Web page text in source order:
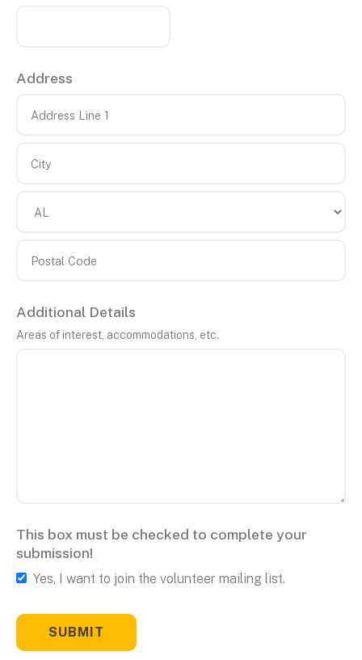
Address
Line
Code
Additional Details
Areas of interest, accommodations, etc.
This box must be checked to complete your
submission!
Yes, I want to join the volunteer mailing list.